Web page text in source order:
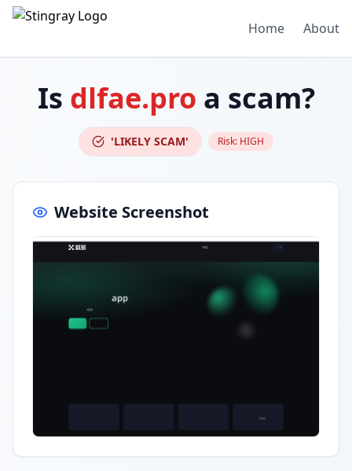
Home About
Is dlfae.pro a scam?
'LIKELY SCAM' Risk: HIGH
Website Screenshot